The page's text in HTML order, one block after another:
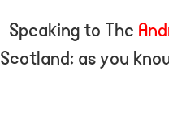
Speaking to The
Scotland: as you